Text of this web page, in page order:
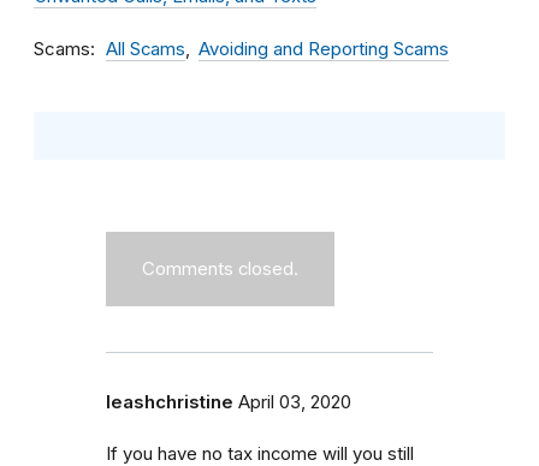
Scams All Scams Avoiding and Reporting Scams
Comments closed.
leashchristine April 03, 2020
If you have no tax income will you still